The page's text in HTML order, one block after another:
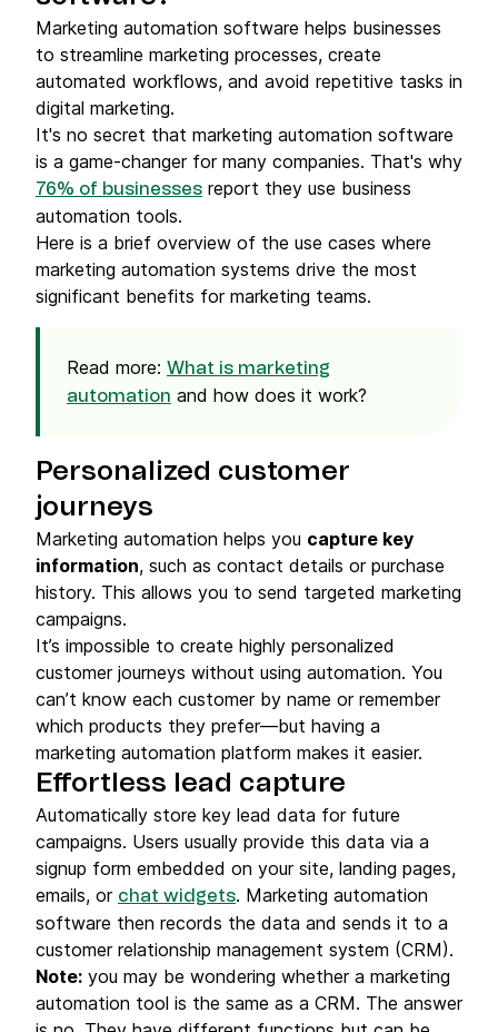
Marketing automation software helps businesses
to streamline marketing processes, create
automated workflows, and avoid repetitive tasks in
digital marketing.
It's no secret that marketing automation software
is a game-changer for many companies. That's why
76% of businesses report they use business
automation tools.
Here is a brief overview of the use cases where
marketing automation systems drive the most
significant benefits for marketing teams.
Read more: What is marketing
automation and how does it work?
Personalized customer
journeys
Marketing automation helps you capture key
information, such as contact details or purchase
history. This allows you to send targeted marketing
campaigns.
It’s impossible to create highly personalized
customer journeys without using automation. You
can’t know each customer by name or remember
which products they prefer—but having a
marketing automation platform makes it easier.
Effortless lead capture
Automatically store key lead data for future
campaigns. Users usually provide this data via a
signup form embedded on your site, landing pages,
emails, or chat widgets. Marketing automation
software then records the data and sends it to a
customer relationship management system (CRM).
Note: you may be wondering whether a marketing
automation tool is the same as a CRM. The answer